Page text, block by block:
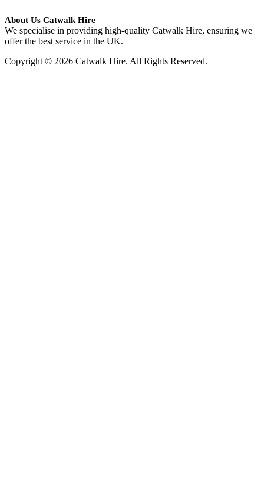
About Us Catwalk Hire
We specialise in providing high-quality Catwalk Hire, ensuring we
offer the best service in the UK.
Copyright © 2026 Catwalk Hire. All Rights Reserved.